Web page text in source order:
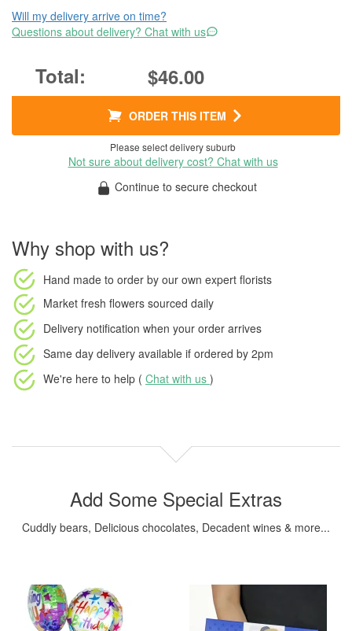
Will my delivery arrive on time?
Questions about delivery? Chat with us
$46.00
ORDER THIS ITEM
Please select delivery suburb
Not sure about delivery cost? Chat with us
Continue to secure checkout
Why shop with us?
Hand made to order by our own expert florists
Market fresh flowers sourced daily
Delivery notification when your order arrives
Same day delivery available if ordered by 2pm
We're here to help ( Chat with us )
Add Some Special Extras
Cuddly bears, Delicious chocolates, Decadent wines & more...